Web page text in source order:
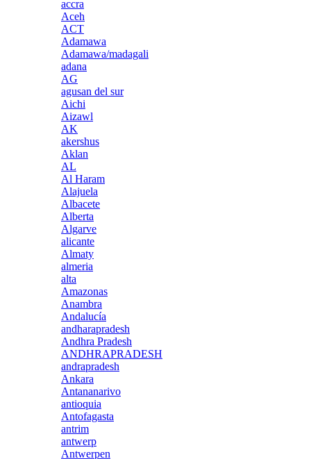
accra
Aceh
ACT
Adamawa
Adamawa/madagali
adana
AG
agusan del sur
Aichi
Aizawl
AK
akershus
Aklan
AL
Al Haram
Alajuela
Albacete
Alberta
Algarve
alicante
Almaty
almeria
alta
Amazonas
Anambra
Andalucía
andharapradesh
Andhra Pradesh
ANDHRAPRADESH
andrapradesh
Ankara
Antananarivo
antioquia
Antofagasta
antrim
antwerp
Antwerpen